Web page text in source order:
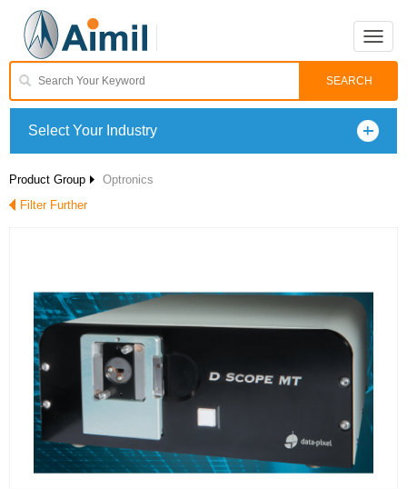
Toggle
Select Your Industry
Product Group
Optronics
Filter Further